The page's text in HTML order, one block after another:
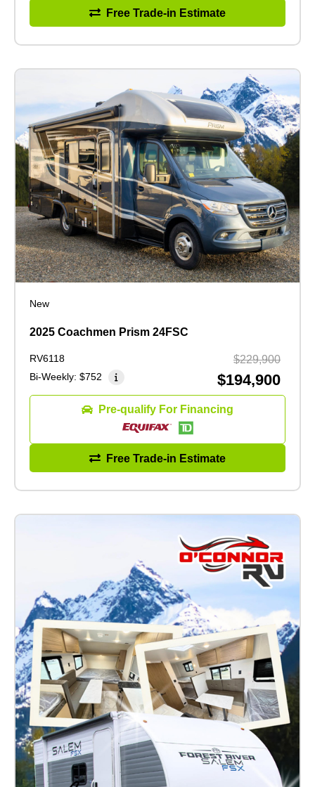
Free Trade-in Estimate
New
2025 Coachmen Prism 24FSC
RV6118
Bi-Weekly: $752
$229,900
$194,900
Pre-qualify For Financing
Free Trade-in Estimate